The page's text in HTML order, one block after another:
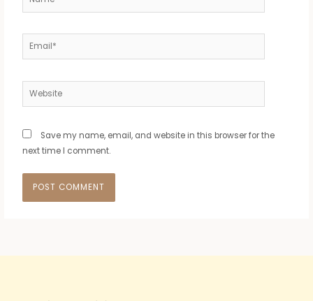
Email*
Website
Save my name, email, and website in this browser for the
next time I comment.